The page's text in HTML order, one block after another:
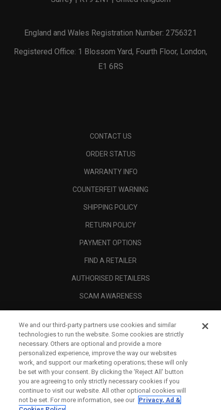
England and Wales Registration Number: 2756321
Registered Office: 1 Blossom Yard, Fourth Floor, London,
E1 6RS
CONTACT US
ORDER STATUS
WARRANTY INFO
COUNTERFEIT WARNING
SHIPPING POLICY
RETURN POLICY
PAYMENT OPTIONS
FIND A RETAILER
AUTHORISED RETAILERS
SCAM AWARENESS
CORPORATE
LEGAL
We and our third-party partners use cookies and similar
technologies to run the website. Some cookies are strictly
necessary. Others are optional and provide a more
personalized experience, improve the way our websites
work, and support our marketing operations; these will only
be set with your consent. By clicking the ‘Reject All' button
you are agreeing to only strictly necessary cookies if you
continue to visit our website. All other optional cookies will
not be set. For more information, see our Privacy, Ad &